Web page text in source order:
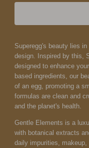
Superegg's beauty lies
design. Inspired by this,
designed to enhance
based ingredients, our
of an egg, promoting a
formulas are clean and
and the planet's health.
Gentle Elements is a
with botanical extracts
daily impurities,